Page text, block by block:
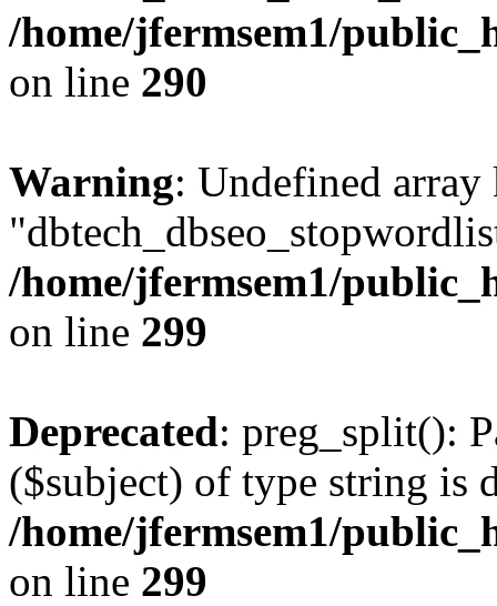
/home/jfermsem1/
on line 290
Warning: Undefined array
/home/jfermsem1/
on line 299
Deprecated: preg_split():
($subject) of type string is
/home/jfermsem1/
on line 299